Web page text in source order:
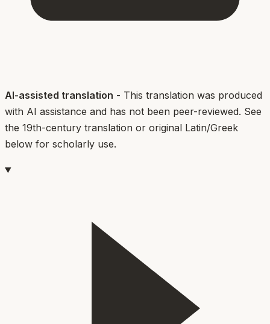
AI-assisted translation - This translation was produced
with AI assistance and has not been peer-reviewed. See
the 19th-century translation or original Latin/Greek
below for scholarly use.